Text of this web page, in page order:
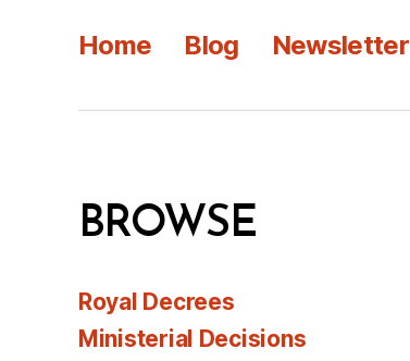
Home Blog Newsletter
BROWSE
Royal Decrees
Ministerial Decisions